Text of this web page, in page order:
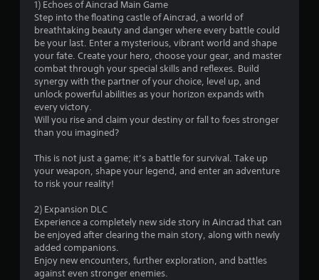
5
s
t
r
o
u
1) Echoes of Aincrad Main Game
Step into the floating castle of Aincrad, a world of
breathtaking beauty and danger where every battle could
be your last. Enter a mysterious, vibrant world and shape
your fate. Create your hero, choose your gear, and master
combat through your special skills and reflexes. Build
synergy with the partner of your choice, level up, and
unlock powerful abilities as your horizon expands with
every victory.
Will you rise and claim your destiny or fall to foes stronger
than you imagined?
This is not just a game; it’s a battle for survival. Take up
your weapon, shape your legend, and enter an adventure
to risk your reality!
2) Expansion DLC
Experience a completely new side story in Aincrad that can
be enjoyed after clearing the main story, along with newly
added companions.
Enjoy new encounters, further exploration, and battles
against even stronger enemies.